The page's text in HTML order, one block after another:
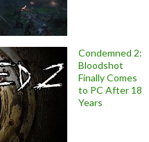
Condemned 2:
Bloodshot
Finally Comes
to PC After 18
Years